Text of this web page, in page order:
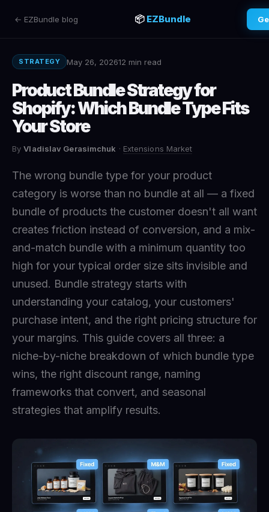
← EZBundle blog 📦 EZBundle
STRATEGY May 26, 202612 min read
Product Bundle Strategy for
Shopify: Which Bundle Type Fits
Your Store
ByVladislav Gerasimchuk · Extensions Market
The wrong bundle type for your product
category is worse than no bundle at all — a fixed
bundle of products the customer doesn't all want
creates friction instead of conversion, and a mix-
and-match bundle with a minimum quantity too
high for your typical order size sits invisible and
unused. Bundle strategy starts with
understanding your catalog, your customers'
purchase intent, and the right pricing structure for
your margins. This guide covers all three: a
niche-by-niche breakdown of which bundle type
wins, the right discount range, naming
frameworks that convert, and seasonal
strategies that amplify results.